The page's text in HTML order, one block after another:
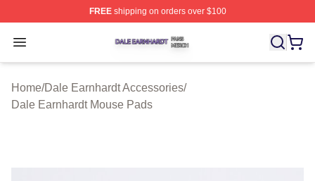
FREEshipping on orders over $100
Open menu
Dale Earnhardt Shop ⚡️ Officially Licensed Dale
Home/Dale Earnhardt Accessories/
Dale Earnhardt Mouse Pads